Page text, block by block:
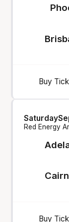
Buy
Saturday
Red Energy
Buy